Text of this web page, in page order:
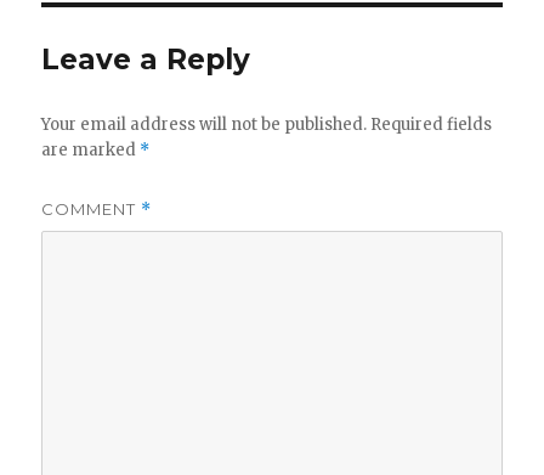
Leave a Reply
Your email address will not be published. Required fields
are marked *
COMMENT *